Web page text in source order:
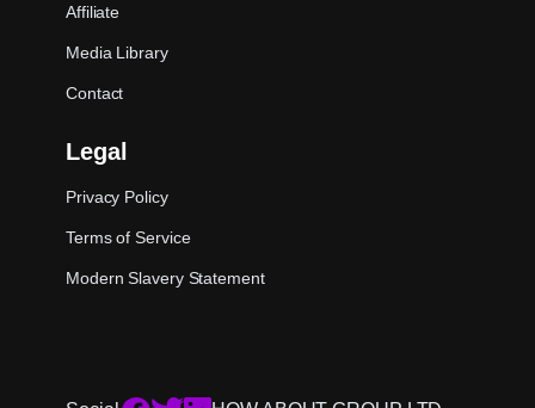
Affiliate
Media Library
Contact
Legal
Privacy Policy
Terms of Service
Modern Slavery Statement